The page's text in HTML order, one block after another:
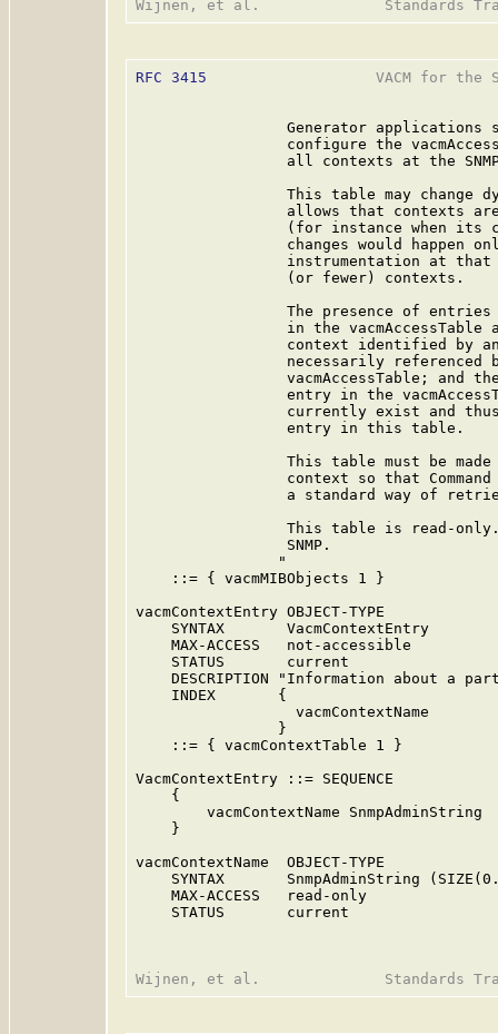
RFC 3415
VACM for the
Generator applications
configure the
all contexts at the
This table may change
allows that contexts
(for instance when its
changes would happen
instrumentation at
                 (or fewer) contexts.
The presence of
in the vacmAccessTable
context identified by
necessarily referenced
vacmAccessTable; and
entry in the
currently exist and
                 entry in this table.
This table must be
context so that
a standard way of
This table is read-
                 SNMP.
                "
    ::= { vacmMIBObjects 1 }
vacmContextEntry OBJECT-TYPE
    SYNTAX       VacmContextEntry
    MAX-ACCESS   not-accessible
    STATUS       current
DESCRIPTION "Information about a
    INDEX       {
                  vacmContextName
                }
    ::= { vacmContextTable 1 }
VacmContextEntry ::= SEQUENCE
    {
        vacmContextName SnmpAdminString
    }
vacmContextName  OBJECT-TYPE
SYNTAX       SnmpAdminString
    MAX-ACCESS   read-only
    STATUS       current